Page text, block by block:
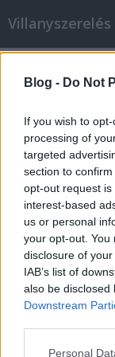
Blog - Do Not
If you wish to
processing of
targeted
section to
opt-out request
interest-based
us or personal
your opt-out. You
disclosure of
IAB’s list of
also be disclosed
Downstream
Please note that
Personal
Szóval
lenni?
Online Marketing 101
Szóval affiliate
ezt először!
nagyszerű
marketingben,
mennyire tűnik
megtudhat